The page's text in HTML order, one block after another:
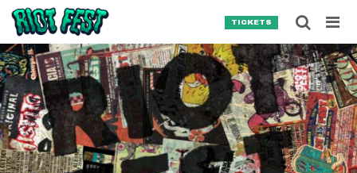
Skip to content
TICKETS
Search for:
SEARCH